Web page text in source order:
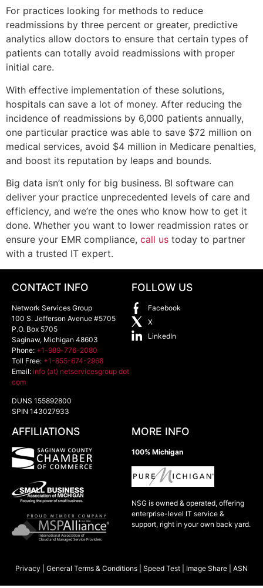
For practices looking for methods to reduce
readmissions by three percent or greater, predictive
analytics allow doctors to ensure that certain types of
patients can totally avoid readmissions with proper
initial care.
With effective implementation of these solutions,
hospitals can save a lot of money. After reducing the
incidence of readmissions by 6,000 patients annually,
one particular practice was able to save $72 million on
medical services, avoid $4 million in Medicare penalties,
and boost its reputation by leaps and bounds.
Big data isn’t only for big business. BI software can
deliver your practice unprecedented levels of care and
efficiency, and we’re the ones who know how to get it
done. Whether you want to lower readmission rates or
ensure your EMR compliance, call us today to partner
with a trusted IT expert.
CONTACT INFO
Network Services Group
100 S. Jefferson Avenue #5705
P.O. Box 5705
Saginaw, Michigan 48603
Phone: +1-989-776-2080
Toll Free: +1-855-674-2968
Email: info (at) netservicesgroup dot
com
DUNS 155892800
SPIN 143027933
FOLLOW US
Facebook
X
LinkedIn
AFFILIATIONS MORE INFO
100% Michigan
NSG is owned & operated, offering
enterprise-level IT service &
support, right in your own back yard.
Privacy General Terms & Conditions Speed Test Image Share ASN